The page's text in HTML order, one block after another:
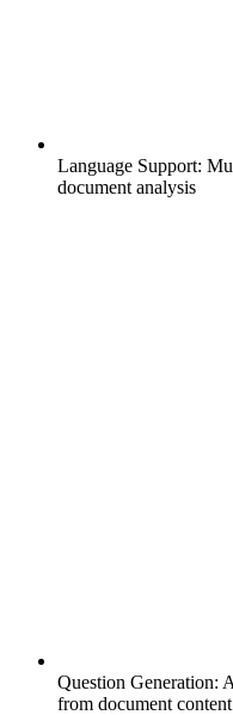
Language Support:
document analysis
Question Generation:
from document content